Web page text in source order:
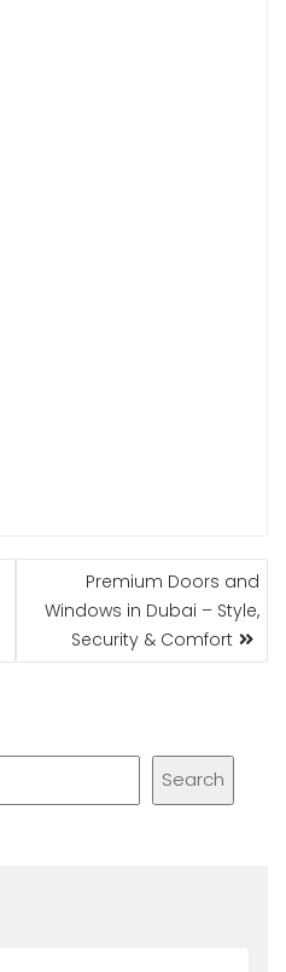
Premium Doors and
Windows in Dubai – Style,
Security & Comfort
Search